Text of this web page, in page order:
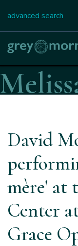
advanced search
David
mère' at
Center
Grace